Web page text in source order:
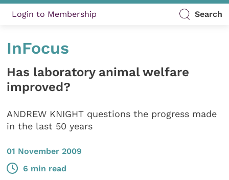
Login to Membership Search
InFocus
Has laboratory animal welfare
improved?
ANDREW KNIGHT questions the progress made
in the last 50 years
01 November 2009
6 min read